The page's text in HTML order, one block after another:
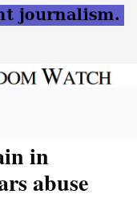
in
abuse